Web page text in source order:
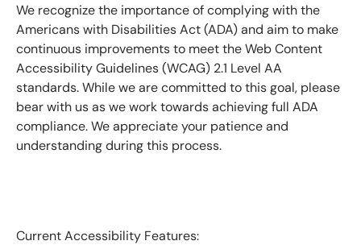
We recognize the importance of complying with the
Americans with Disabilities Act (ADA) and aim to make
continuous improvements to meet the Web Content
Accessibility Guidelines (WCAG) 2.1 Level AA
standards. While we are committed to this goal, please
bear with us as we work towards achieving full ADA
compliance. We appreciate your patience and
understanding during this process.
Current Accessibility Features: